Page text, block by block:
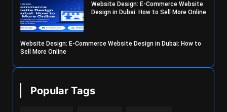
Website Design: E-Commerce Website
Design in Dubai: How to Sell More Online
Website Design: E-Commerce Website Design in Dubai: How to
Sell More Online
Popular Tags